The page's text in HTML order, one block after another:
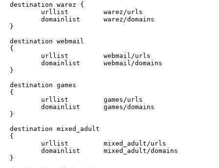
destination warez {
        urllist         warez/urls
        domainlist      warez/domains
}
destination webmail
{
        urllist         webmail/urls
        domainlist      webmail/domains
}
destination games
{
        urllist         games/urls
        domainlist      games/domains
}
destination mixed_adult
{
        urllist         mixed_adult/urls
        domainlist      mixed_adult/domains
}